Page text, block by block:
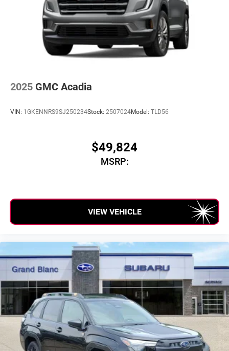
5G vehicle connectivity
Terms and limitations apply. Seeonstar.com
dealer for details.
Infotainment, High
6-speaker audio system
equipped with SiriusXM with 360L advance in-car
SiriusXM with 360L transforms your ride with our
most extensive and personalized radio experience
Experience SiriusXM wherever you go in your
vehicle and on the SiriusXM app with
personalization features to make discovering
2025 GMC Acadia
VIN: 1GKENNRS9SJ250234Stock: 2507024Model: TLD56
$49,824
MSRP:
VIEW VEHICLE